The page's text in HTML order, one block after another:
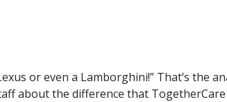
or even a Lamborghini!” That’s the
about the difference that